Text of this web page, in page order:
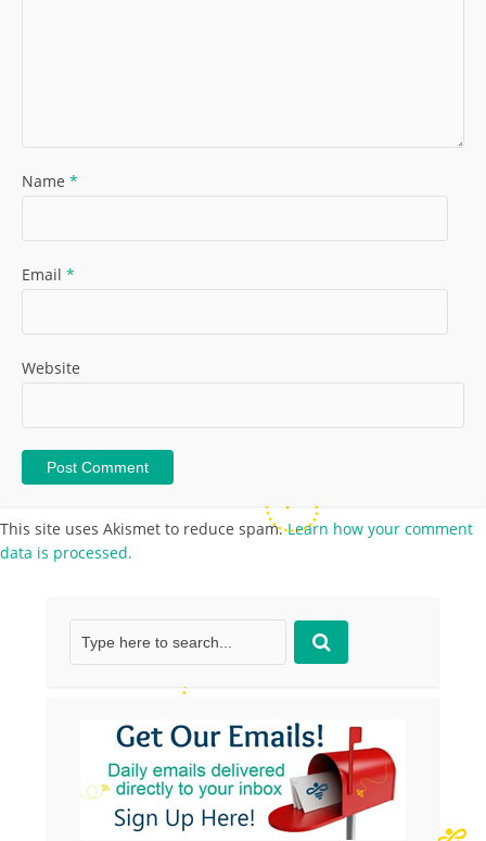
Name *
Email *
Website
This site uses Akismet to reduce spam.Learn how your comment
data is processed.